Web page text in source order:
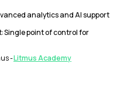
analytics and AI support
point of control for
-Litmus Academy